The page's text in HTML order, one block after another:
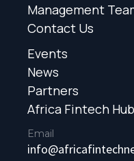
Management
Contact Us
Events
News
Partners
Africa Fintech Hub
Email